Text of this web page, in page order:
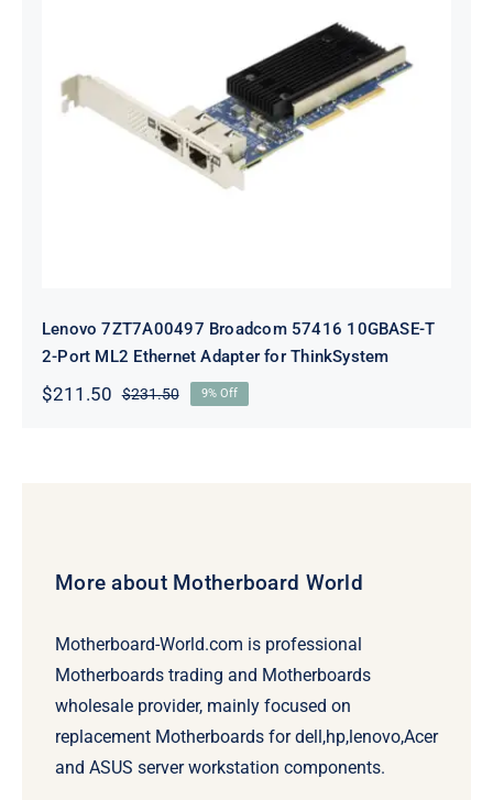
Lenovo 7ZT7A00497 Broadcom 57416
10GBASE-T 2-Port ML2 Ethernet
Adapter for ThinkSystem
Lenovo 7ZT7A00497 Broadcom 57416 10GBASE-T
2-Port ML2 Ethernet Adapter for ThinkSystem
$231.50Original
$211.50
Current
9% Off
More about Motherboard World
Motherboard-World.com is professional
Motherboards trading and Motherboards
wholesale provider, mainly focused on
replacement Motherboards for dell,hp,lenovo,Acer
and ASUS server workstation components.